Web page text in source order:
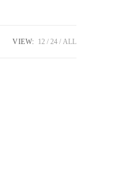
VIEW: 12 24 ALL